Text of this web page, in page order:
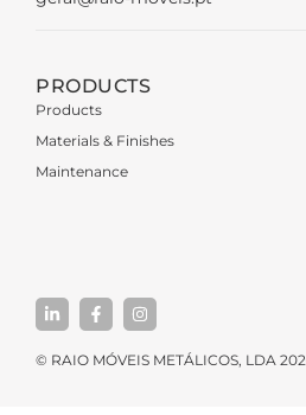
PRODUCTS
Products
Materials & Finishes
Maintenance
© RAIO MÓVEIS METÁLICOS, LDA